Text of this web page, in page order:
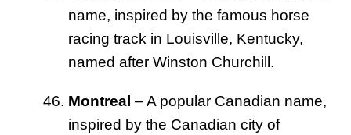
name, inspired by the famous horse
racing track in Louisville, Kentucky,
named after Winston Churchill.
Montreal – A popular Canadian name,
inspired by the Canadian city of